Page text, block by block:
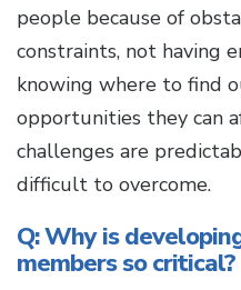
people because of
constraints, not having
knowing where to find
opportunities they can
challenges are
difficult to overcome.
Q: Why is
members so critical?